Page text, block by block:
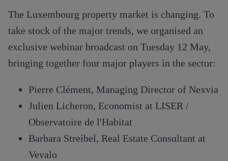
The Luxembourg property market is changing. To
take stock of the major trends, we organised an
exclusive webinar broadcast on Tuesday 12 May,
bringing together four major players in the sector:
Pierre Clément, Managing Director of Nexvia
Julien Licheron, Economist at LISER /
Observatoire de l'Habitat
Barbara Streibel, Real Estate Consultant at
Vevalo